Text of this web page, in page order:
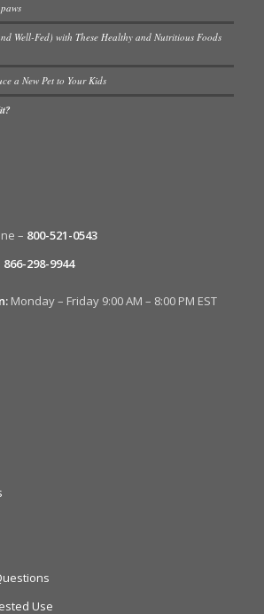
Well-Fed) with These Healthy and Nutritious Foods
a New Pet to Your Kids
– 800-521-0543
866-298-9944
Monday – Friday 9:00 AM – 8:00 PM EST
Use